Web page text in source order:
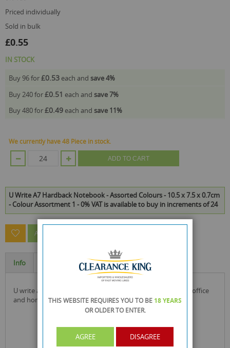
priced individually
sold in bulk
£0.55
IN STOCK
Buy 96 for£0.53 each and save4%
Buy 240 for£0.51 each and save7%
Buy 480 for£0.49 each and save 11%
We currently have 48 Piece in stock.
ADD TO CART
U Write A7 Hardback Notebook - Assorted Colours - 10.5 x 7.5 x 0.7cm
- Colour Assortment 1 - 0% VAT is available to buy in increments of 24
ASK A QUESTION ABOUT THIS PRODUCT
Info Specification
u write a7 hardback pocket size notebook ideal for school, office
and home workTHIS WEBSITE REQUIRES YOU TO BE 18 YEARS
OR OLDERTO ENTER.
AGREE DISAGREE